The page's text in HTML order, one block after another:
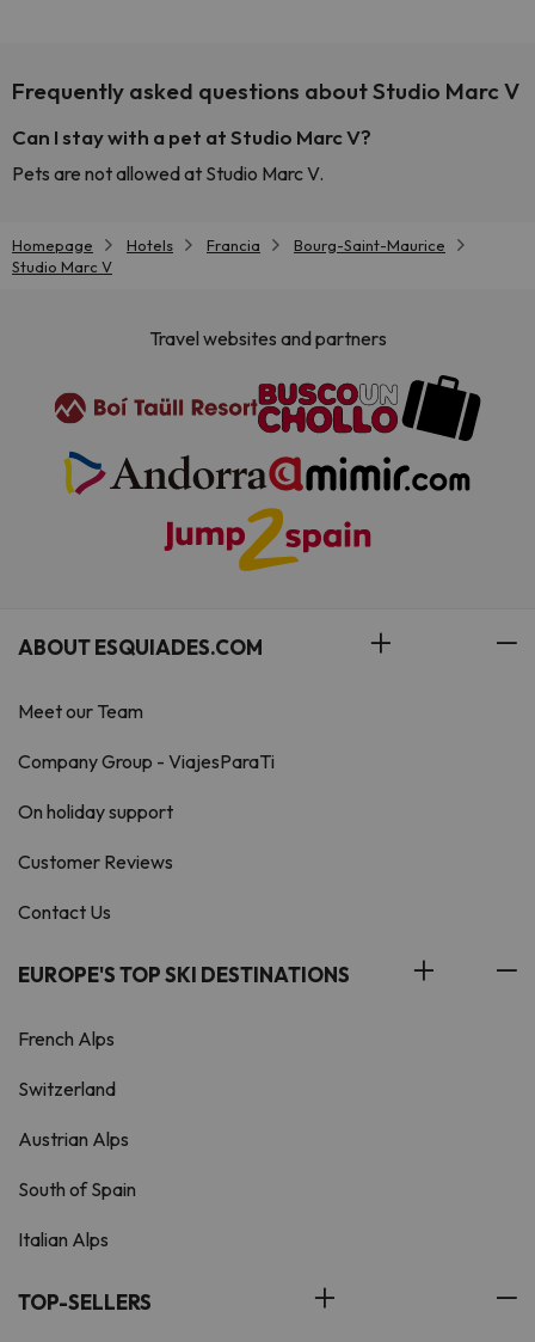
Frequently asked questions about Studio Marc V
Can I stay with a pet at Studio Marc V?
Pets are not allowed at Studio Marc V.
Homepage Hotels Francia
Bourg-Saint-Maurice
Studio Marc V
Travel websites and partners
ABOUT ESQUIADES.COM
Meet our Team
Company Group - ViajesParaTi
On holiday support
Customer Reviews
Contact Us
EUROPE'S TOP SKI DESTINATIONS
French Alps
Switzerland
Austrian Alps
South of Spain
Italian Alps
TOP-SELLERS